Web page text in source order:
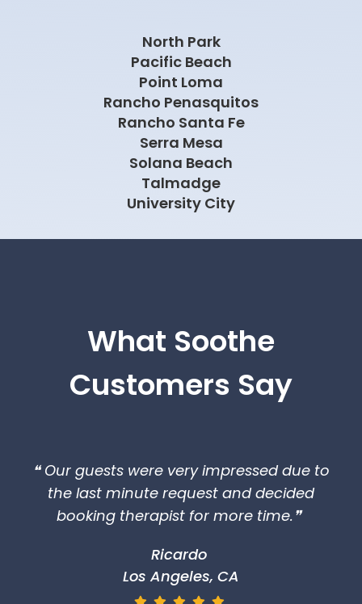
North Park
Pacific Beach
Point Loma
Rancho Penasquitos
Rancho Santa Fe
Serra Mesa
Solana Beach
Talmadge
University City
What Soothe
Customers Say
❝ Our guests were very impressed due to
the last minute request and decided
booking therapist for more time.❞
Ricardo
Los Angeles, CA